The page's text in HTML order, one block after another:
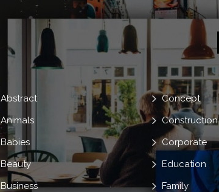
Abstract
Animals
Babies
Beauty
Business
Concept
Construction
Corporate
Education
Family